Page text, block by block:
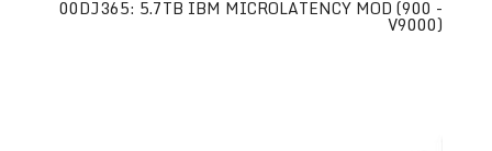
00DJ365: 5.7TB IBM MICROLATENCY MOD (900 -
V9000)